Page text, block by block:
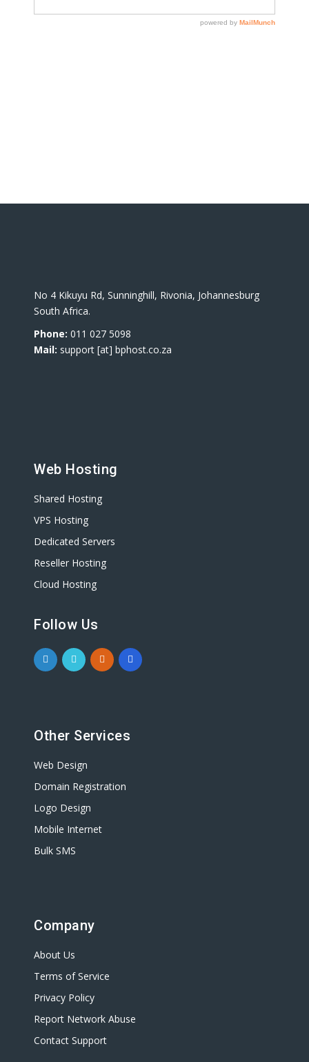
No 4 Kikuyu Rd, Sunninghill, Rivonia, Johannesburg
South Africa.
Phone: 011 027 5098
Mail: support [at] bphost.co.za
Web Hosting
Shared Hosting
VPS Hosting
Dedicated Servers
Reseller Hosting
Cloud Hosting
Follow Us
Other Services
Web Design
Domain Registration
Logo Design
Mobile Internet
Bulk SMS
Company
About Us
Terms of Service
Privacy Policy
Report Network Abuse
Contact Support